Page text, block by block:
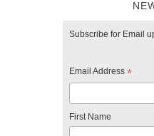
Subscribe for Email
Email Address *
First Name